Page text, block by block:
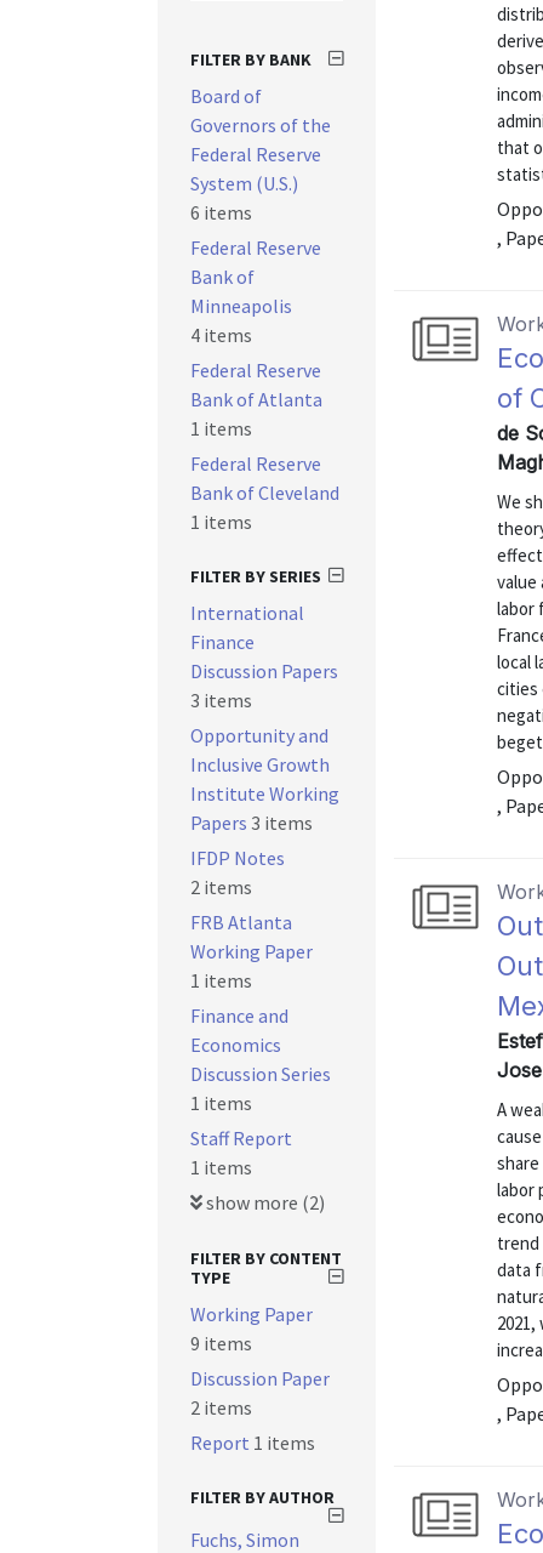
that
,
of
de
We
value
labor
local
cities
,
A
labor
trend
data
,
FILTER BY BANK
Board of
Governors of the
Federal Reserve
System (U.S.)
6 items
Federal Reserve
Bank of
Minneapolis
4 items
Federal Reserve
Bank of Atlanta
1 items
Federal Reserve
Bank of Cleveland
1 items
FILTER BY SERIES
International
Finance
Discussion Papers
3 items
Opportunity and
Inclusive Growth
Institute Working
Papers 3 items
IFDP Notes
2 items
FRB Atlanta
Working Paper
1 items
Finance and
Economics
Discussion Series
1 items
Staff Report
1 items
show more (2)
FILTER BY CONTENT
TYPE
Working Paper
9 items
Discussion Paper
2 items
Report 1 items
FILTER BY AUTHOR
Fuchs, Simon